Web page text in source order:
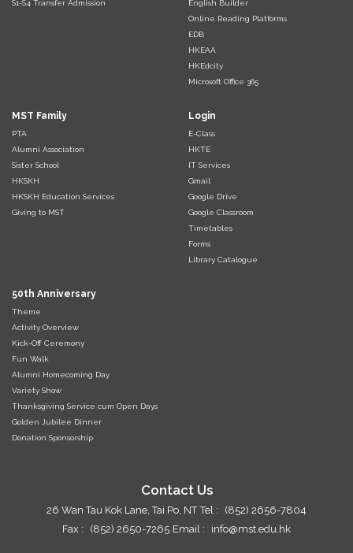
S1-S4 Transfer Admission
English Builder
Online Reading Platforms
EDB
HKEAA
HKEdcity
Microsoft Office 365
MST Family
PTA
Alumni Association
Sister School
HKSKH
HKSKH Education Services
Giving to MST
Login
E-Class
HKTE
IT Services
Gmail
Google Drive
Google Classroom
Timetables
Forms
Library Catalogue
50th Anniversary
Theme
Activity Overview
Kick-Off Ceremony
Fun Walk
Alumni Homecoming Day
Variety Show
Thanksgiving Service cum Open Days
Golden Jubilee Dinner
Donation Sponsorship
Contact Us
26 Wan Tau Kok Lane, Tai Po, NT Tel :
(852) 2656-7804
Fax :
(852) 2650-7265 Email : info@mst.edu.hk